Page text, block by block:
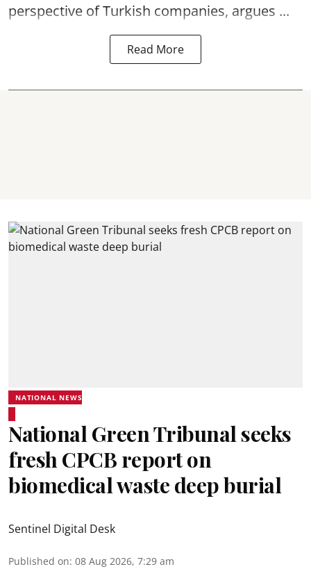
perspective of Turkish companies, argues ...
Read More
NATIONAL NEWS
National Green Tribunal seeks
fresh CPCB report on
biomedical waste deep burial
Sentinel Digital Desk
Published on: 08 Aug 2026, 7:29 am